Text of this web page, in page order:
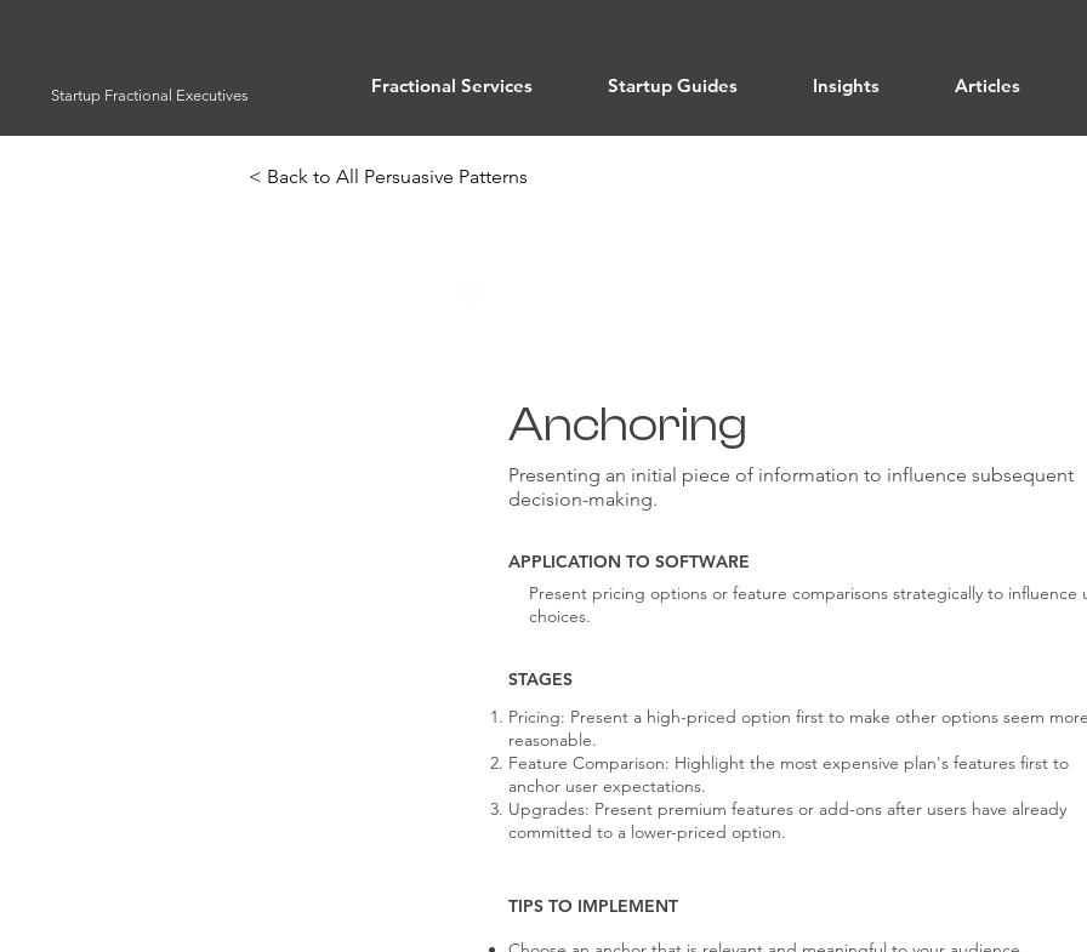
Startup Fractional Executives Fractional Services Startup Guides Insights Articles
< Back to All Persuasive Patterns
Anchoring
Presenting an initial piece of information to influence subsequent
decision-making.
APPLICATION TO SOFTWARE
Present pricing options or feature comparisons strategically to influence
choices.
STAGES
Pricing: Present a high-priced option first to make other options seem more
reasonable.
Feature Comparison: Highlight the most expensive plan's features first to
anchor user expectations.
Upgrades: Present premium features or add-ons after users have already
committed to a lower-priced option.
TIPS TO IMPLEMENT